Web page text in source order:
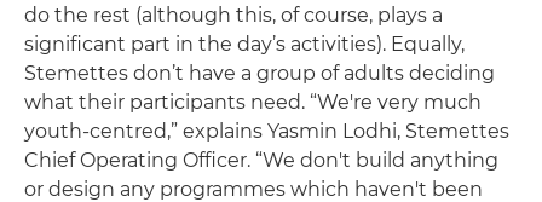
do the rest (although this, of course, plays a
significant part in the day’s activities). Equally,
Stemettes don’t have a group of adults deciding
what their participants need. “We're very much
youth-centred,” explains Yasmin Lodhi, Stemettes
Chief Operating Officer. “We don't build anything
or design any programmes which haven't been